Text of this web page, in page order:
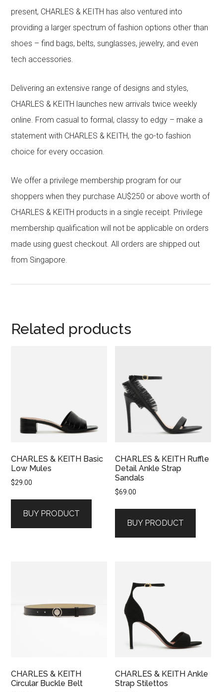
present, CHARLES & KEITH has also ventured into
providing a larger spectrum of fashion options other than
shoes – find bags, belts, sunglasses, jewelry, and even
tech accessories.
Delivering an extensive range of designs and styles,
CHARLES & KEITH launches new arrivals twice weekly
online. From casual to formal, classy to edgy – make a
statement with CHARLES & KEITH, the go-to fashion
choice for every occasion.
We offer a privilege membership program for our
shoppers when they purchase AU$250 or above worth of
CHARLES & KEITH products in a single receipt. Privilege
membership qualification will not be applicable on orders
made using guest checkout. All orders are shipped out
from Singapore.
Related products
CHARLES & KEITH Basic
Low Mules
$29.00
BUY PRODUCT
CHARLES & KEITH Ruffle
Detail Ankle Strap
Sandals
$69.00
BUY PRODUCT
CHARLES & KEITH
Circular Buckle Belt
CHARLES & KEITH Ankle
Strap Stilettos